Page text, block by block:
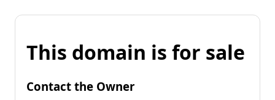
This domain is for sale
Contact the Owner